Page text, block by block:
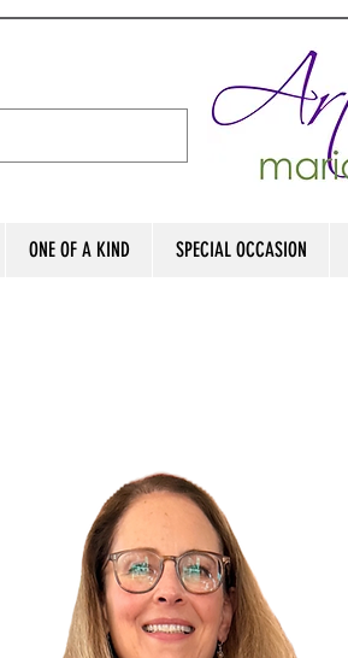
ONE OF A KIND SPECIAL OCCASION